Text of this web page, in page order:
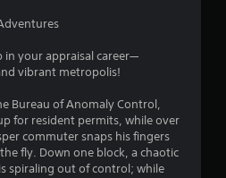
your appraisal career—
vibrant metropolis!
Bureau of Anomaly Control,
for resident permits, while over
commuter snaps his fingers
fly. Down one block, a chaotic
spiraling out of control; while